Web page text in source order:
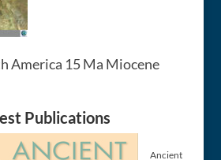
America 15 Ma Miocene
Publications
Ancient